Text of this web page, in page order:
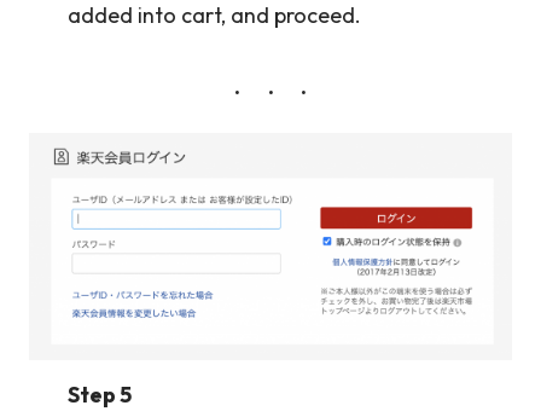
added into cart, and proceed.
Step 5